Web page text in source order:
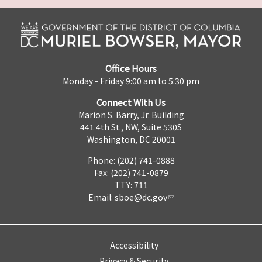
Office Hours
Monday - Friday 9:00 am to 5:30 pm
Connect With Us
Marion S. Barry, Jr. Building
441 4th St., NW, Suite 530S
Washington, DC 20001
Phone: (202) 741-0888
Fax: (202) 741-0879
TTY: 711
Email: sboe@dc.gov
Accessibility